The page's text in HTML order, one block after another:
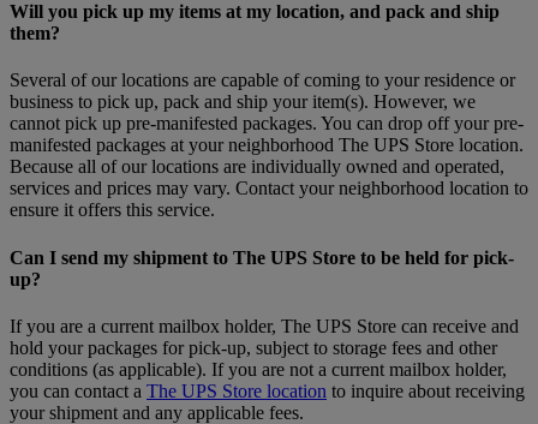
Will you pick up my items at my location, and pack and ship
them?
Several of our locations are capable of coming to your residence or
business to pick up, pack and ship your item(s). However, we
cannot pick up pre-manifested packages. You can drop off your pre-
manifested packages at your neighborhood The UPS Store location.
Because all of our locations are individually owned and operated,
services and prices may vary. Contact your neighborhood location to
ensure it offers this service.
Can I send my shipment to The UPS Store to be held for pick-
up?
If you are a current mailbox holder, The UPS Store can receive and
hold your packages for pick-up, subject to storage fees and other
conditions (as applicable). If you are not a current mailbox holder,
you can contact a The UPS Store location to inquire about receiving
your shipment and any applicable fees.